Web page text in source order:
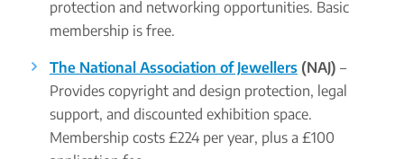
protection and networking opportunities. Basic
membership is free.
The National Association of Jewellers (NAJ) –
Provides copyright and design protection, legal
support, and discounted exhibition space.
Membership costs £224 per year, plus a £100